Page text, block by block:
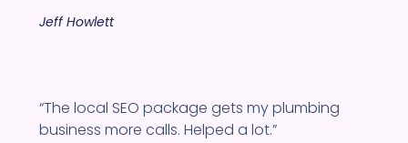
Jeff Howlett
“The local SEO package gets my plumbing
business more calls. Helped a lot.”